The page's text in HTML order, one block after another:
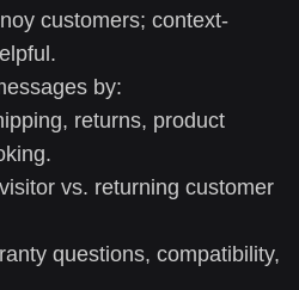
customers; context-
by:
returns, product
vs. returning customer
questions, compatibility,